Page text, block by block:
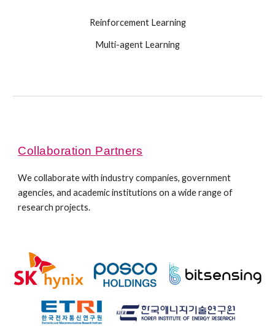
Reinforcement Learning
Multi-agent Learning
Collaboration Partners
We collaborate with industry companies, government
agencies, and academic institutions on awide range of
research projects.